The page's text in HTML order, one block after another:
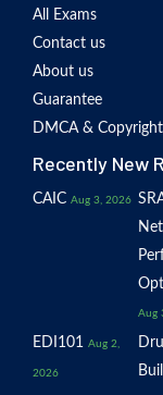
All Exams
Contact us
About us
Guarantee
DMCA &
Recently New
CAIC Aug 3, 2026
Aug
EDI101 Aug 2,
2026